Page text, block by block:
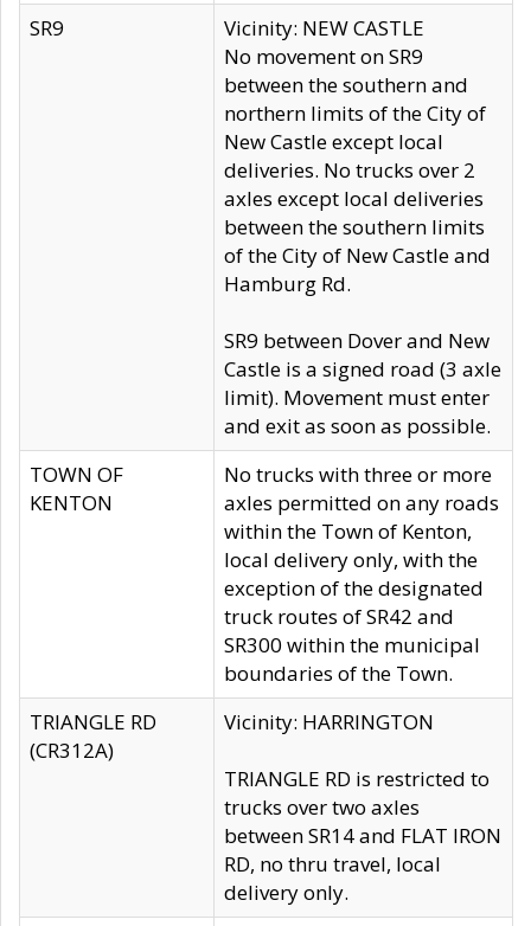
SR9
Vicinity: NEW CASTLE
No movement on SR9
between the southern and
northern limits of the City of
New Castle except local
deliveries. No trucks over 2
axles except local deliveries
between the southern limits
of the City of New Castle and
Hamburg Rd.
SR9 between Dover and New
Castle is a signed road (3 axle
limit). Movement must enter
and exit as soon as possible.
TOWN OF
KENTON
No trucks with three or more
axles permitted on any roads
within the Town of Kenton,
local delivery only, with the
exception of the designated
truck routes of SR42 and
SR300 within the municipal
boundaries of the Town.
TRIANGLE RD
(CR312A)
Vicinity: HARRINGTON
TRIANGLE RD is restricted to
trucks over two axles
between SR14 and FLAT IRON
RD, no thru travel, local
delivery only.